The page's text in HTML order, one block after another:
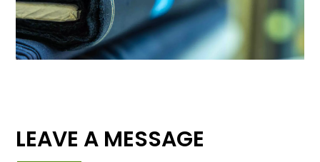
LEAVE A MESSAGE